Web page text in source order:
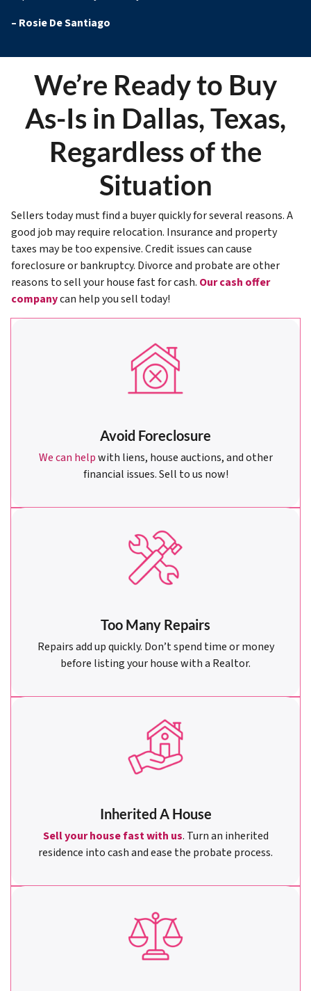
– Rosie De Santiago
We’re Ready to Buy
As-Is in Dallas, Texas,
Regardless of the
Situation
Sellers today must find a buyer quickly for several reasons. A
good job may require relocation. Insurance and property
taxes may be too expensive. Credit issues can cause
foreclosure or bankruptcy. Divorce and probate are other
reasons to sell your house fast for cash. Our cash offer
companycan help you sell today!
Avoid Foreclosure
We can helpwith liens, house auctions, and other
financial issues. Sell to us now!
Too Many Repairs
Repairs add up quickly. Don’t spend time or money
before listing your house with a Realtor.
Inherited A House
Sell your house fast with us. Turn an inherited
residence into cash and ease the probate process.